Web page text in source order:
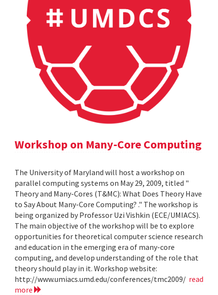
Workshop on Many-Core Computing
The University of Maryland will host a workshop on
parallel computing systems on May 29, 2009, titled "
Theory and Many-Cores (T&MC): What Does Theory Have
to Say About Many-Core Computing? ." The workshop is
being organized by Professor Uzi Vishkin (ECE/UMIACS).
The main objective of the workshop will be to explore
opportunities for theoretical computer science research
and education in the emerging era of many-core
computing, and develop understanding of the role that
theory should play in it. Workshop website:
http://www.umiacs.umd.edu/conferences/tmc2009/ read
more